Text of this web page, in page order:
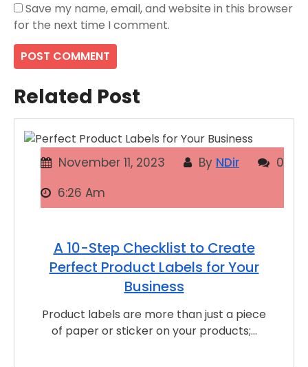
Save my name, email, and website in this browser
for the next time I comment.
Related Post
November 11, 2023 By NDir
0
6:26 Am
A 10-Step Checklist to Create
Perfect Product Labels for Your
Business
Product labels are more than just a piece
of paper or sticker on your products;…